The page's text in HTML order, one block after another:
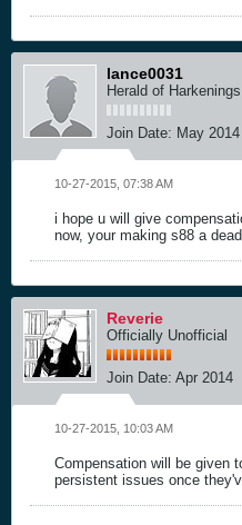
lance0031
Herald of Harkenings
Join Date: May 2014
10-27-2015, 07:38 AM
i hope u will give
now, your making s88 a
Reverie
Officially Unofficial
Join Date: Apr 2014
10-27-2015, 10:03 AM
Compensation will be given
persistent issues once